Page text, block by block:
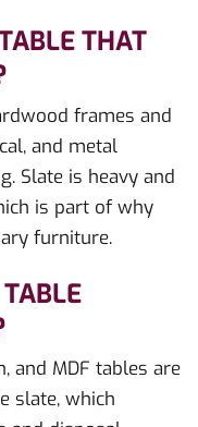
THAT
frames and
and metal
Slate is heavy and
is part of why
furniture.
and MDF tables are
slate, which